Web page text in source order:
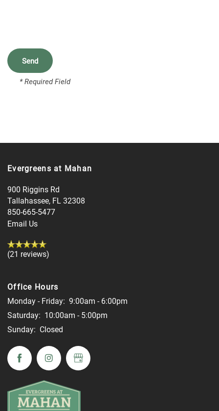
NEIGHBORHOOD
CONTACT US
* Required Field
Evergreens at Mahan
900 Riggins Rd
Tallahassee, FL32308
850-665-5477
Email Us
(21 reviews)
Office Hours
Monday - Friday: 9:00am - 6:00pm
Saturday: 10:00am - 5:00pm
Sunday: Closed